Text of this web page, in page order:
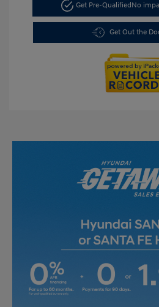
Get Pre-QualifiedNo
Get Out the